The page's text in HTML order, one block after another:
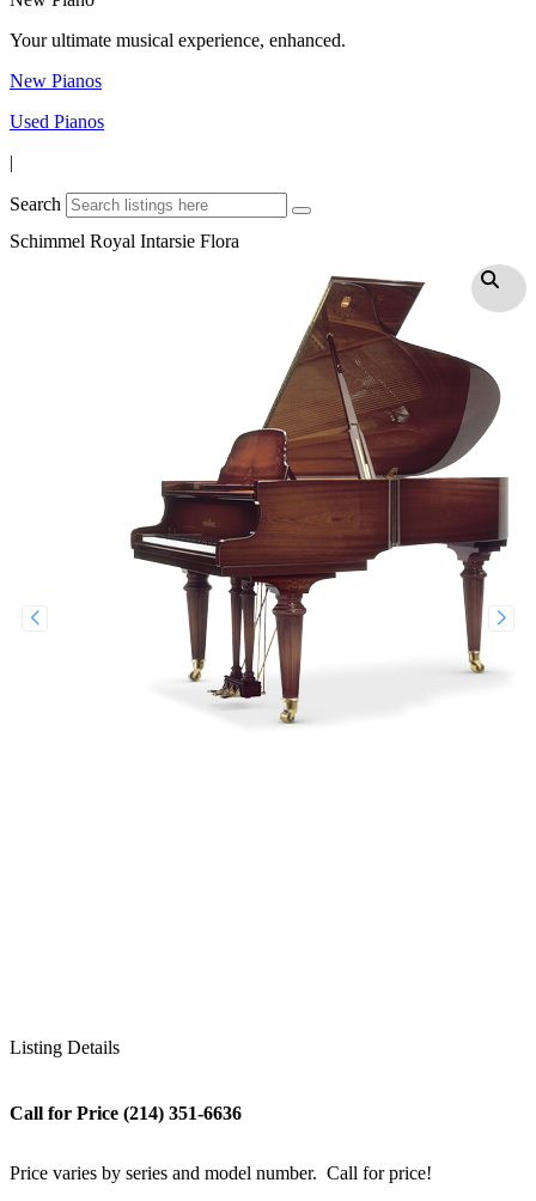
Your ultimate musical experience, enhanced.
New Pianos
Used Pianos
|
Search
Schimmel Royal Intarsie Flora
Listing Details
Call for Price (214) 351-6636
Price varies by series and model number. Call for price!